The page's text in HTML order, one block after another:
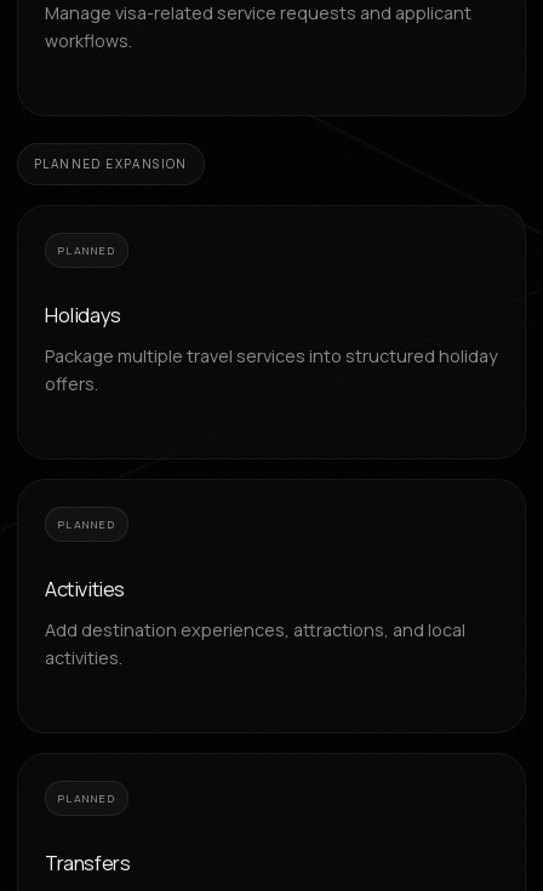
Manage visa-related service requests and applicant
workflows.
PLANNED EXPANSION
PLANNED
Holidays
Package multiple travel services into structured holiday
offers.
PLANNED
Activities
Add destination experiences, attractions, and local
activities.
PLANNED
Transfers